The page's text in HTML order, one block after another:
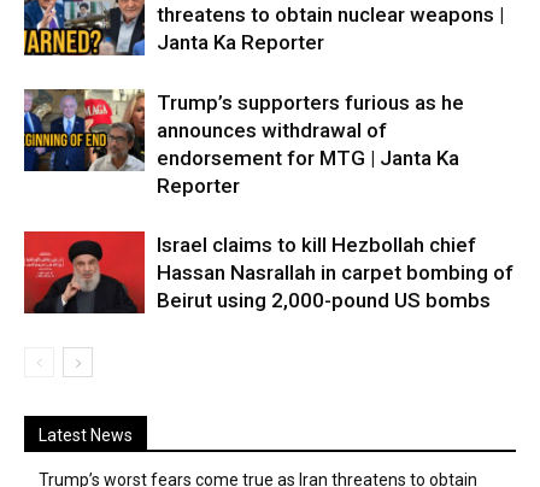
threatens to obtain nuclear weapons |
Janta Ka Reporter
Trump’s supporters furious as he
announces withdrawal of
endorsement for MTG | Janta Ka
Reporter
Israel claims to kill Hezbollah chief
Hassan Nasrallah in carpet bombing of
Beirut using 2,000-pound US bombs
Latest News
Trump’s worst fears come true as Iran threatens to obtain